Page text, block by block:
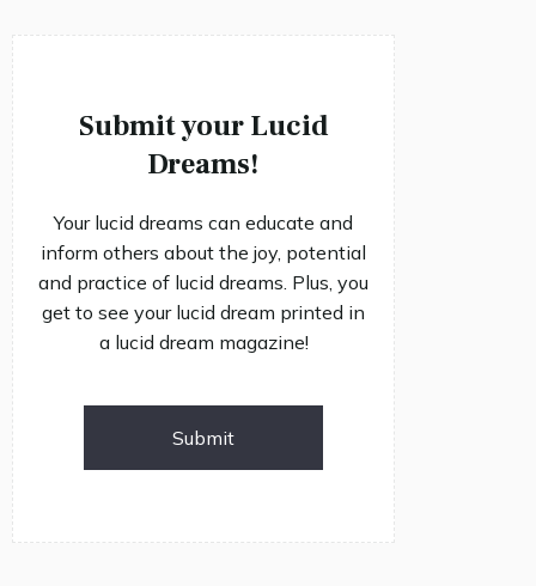
Submit your Lucid
Dreams!
Your lucid dreams can educate and
inform others about the joy, potential
and practice of lucid dreams. Plus, you
get to see your lucid dream printed in
a lucid dream magazine!
Submit